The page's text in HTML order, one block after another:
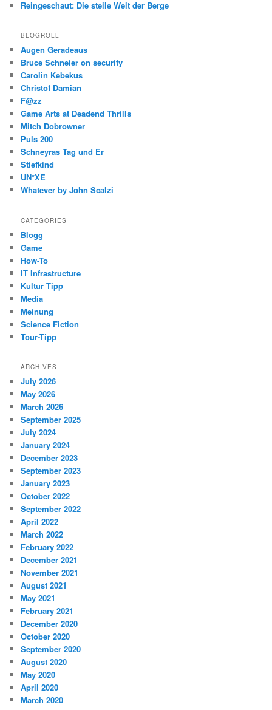
Reingeschaut: Die steile Welt der Berge
BLOGROLL
Augen Geradeaus
Bruce Schneier on security
Carolin Kebekus
Christof Damian
F@zz
Game Arts at Deadend Thrills
Mitch Dobrowner
Puls 200
Schneyras Tag und Er
Stiefkind
UN*XE
Whatever by John Scalzi
CATEGORIES
Blogg
Game
How-To
IT Infrastructure
Kultur Tipp
Media
Meinung
Science Fiction
Tour-Tipp
ARCHIVES
July 2026
May 2026
March 2026
September 2025
July 2024
January 2024
December 2023
September 2023
January 2023
October 2022
September 2022
April 2022
March 2022
February 2022
December 2021
November 2021
August 2021
May 2021
February 2021
December 2020
October 2020
September 2020
August 2020
May 2020
April 2020
March 2020